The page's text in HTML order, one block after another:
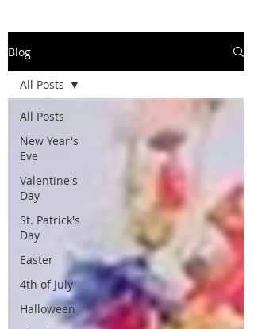
Blog
All Posts
New Year's
Eve
Valentine's
Day
St. Patrick's
Day
Easter
4th of July
Halloween
All Posts